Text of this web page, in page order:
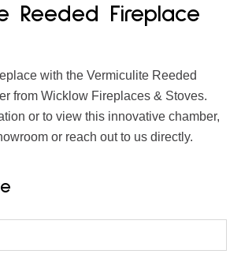
Reeded Fireplace
with the Vermiculite Reeded
from Wicklow Fireplaces & Stoves.
or to view this innovative chamber,
or reach out to us directly.